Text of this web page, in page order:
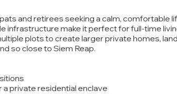
and retirees seeking a calm, comfortable
infrastructure make it perfect for full-time
plots to create larger private homes,
so close to Siem Reap.
a private residential enclave